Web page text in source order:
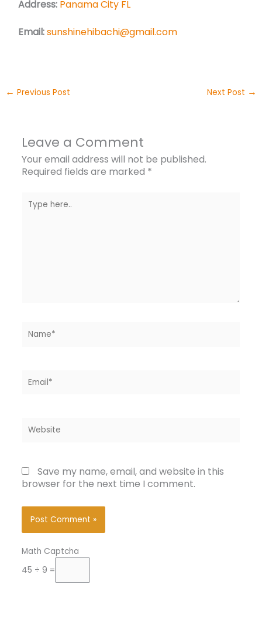
Address: Panama City FL
Email:sunshinehibachi@gmail.com
← Previous Post Next Post →
Leave a Comment
Your email address will not be published.
Required fields are marked *
here..
Website
Save my name, email, and website in this
browser for the next time I comment.
Math Captcha
45 ÷ 9 =